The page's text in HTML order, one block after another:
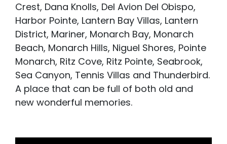
Crest, Dana Knolls, Del Avion Del Obispo,
Harbor Pointe, Lantern Bay Villas, Lantern
District, Mariner, Monarch Bay, Monarch
Beach, Monarch Hills, Niguel Shores, Pointe
Monarch, Ritz Cove, Ritz Pointe, Seabrook,
Sea Canyon, Tennis Villas and Thunderbird.
A place that can be full of both old and
new wonderful memories.